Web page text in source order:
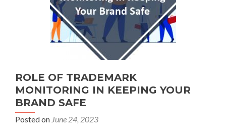
ROLE OF TRADEMARK
MONITORING IN KEEPING YOUR
BRAND SAFE
Posted on June 24, 2023